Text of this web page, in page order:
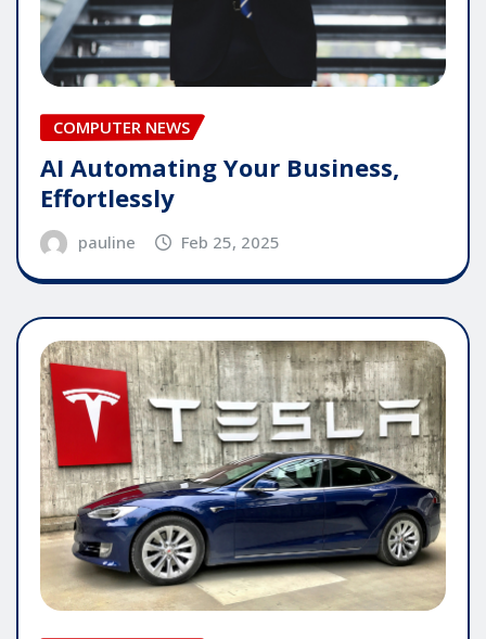
COMPUTER NEWS
AI Automating Your Business,
Effortlessly
pauline Feb 25, 2025